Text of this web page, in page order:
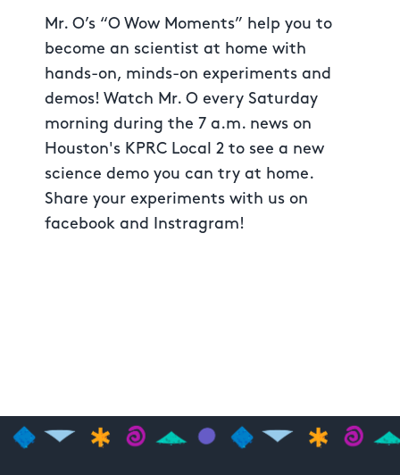
Mr. O’s “O Wow Moments” help you to
become an scientist at home with
hands-on, minds-on experiments and
demos! Watch Mr. O every Saturday
morning during the 7 a.m. news on
Houston's KPRC Local 2 to see a new
science demo you can try at home.
Share your experiments with us on
facebook and Instragram!